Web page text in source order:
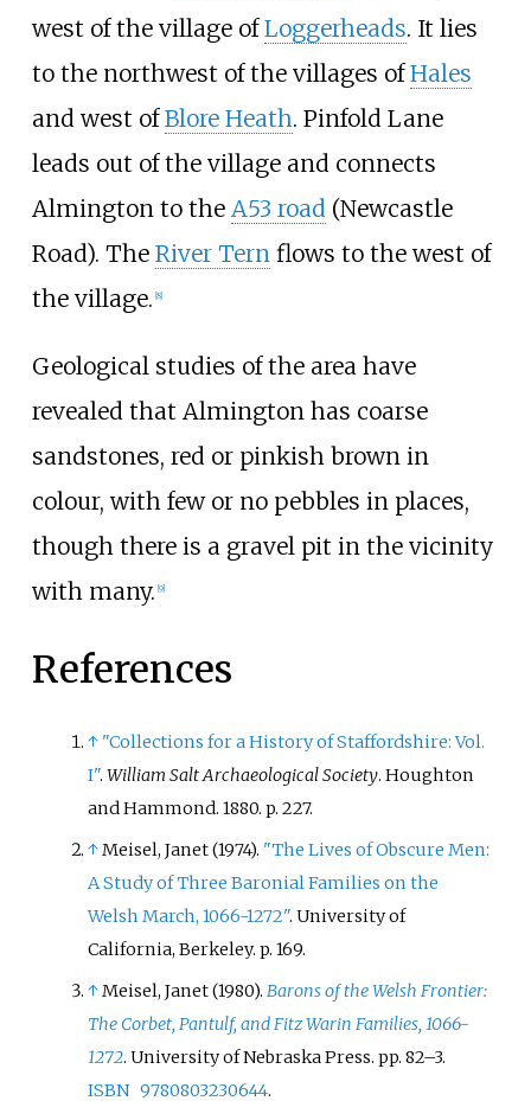
west of the village ofLoggerheads. It lies
to the northwest of the villages ofHales
and west ofBlore Heath. Pinfold Lane
leads out of the village and connects
Almington to the A53 road(Newcastle
Road). The River Ternflows to the west of
the village. 8]
Geological studies of the area have
revealed that Almington has coarse
sandstones, red or pinkish brown in
colour, with few or no pebbles in places,
though there is a gravel pit in the vicinity
with many. 9]
References
↑ "Collections for a History of Staffordshire: Vol.
I".William Salt Archaeological Society. Houghton
and Hammond. 1880. p. 227.
↑Meisel, Janet (1974). "The Lives of Obscure Men:
A Study of Three Baronial Families on the
Welsh March, 1066-1272". University of
California, Berkeley. p. 169.
↑Meisel, Janet (1980).Barons of the Welsh Frontier:
The Corbet, Pantulf, and Fitz Warin Families, 1066-
1272. University of Nebraska Press. pp. 82–3.
ISBN 9780803230644.